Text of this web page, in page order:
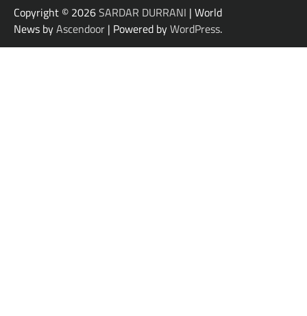
Copyright © 2026SARDAR DURRANI | World
News byAscendoor | Powered byWordPress.